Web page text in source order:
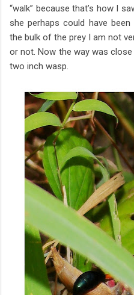
“walk” because that’s how I
she perhaps could have
the bulk of the prey I am not
or not. Now the way was
two inch wasp.